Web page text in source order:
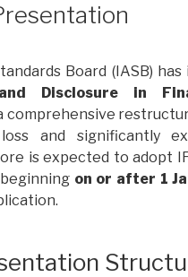
Board (IASB) has
Disclosure in
comprehensive
and significantly
is expected to adopt
on or after 1